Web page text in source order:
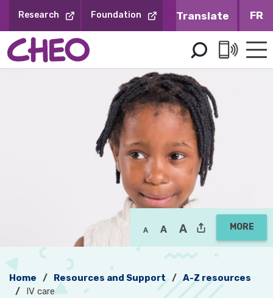
Content
Research Foundation FR
MORE
Home Resources and Support
A-Z resources
IV care